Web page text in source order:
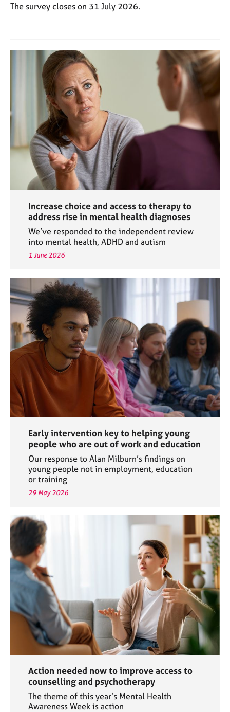
a
The survey closes on 31 July 2026.
Increase choice and access to therapy to
address rise in mental health diagnoses
We’ve responded to the independent review
into mental health, ADHD and autism
1 June 2026
Early intervention key to helping young
people who are out of work and education
Our response to Alan Milburn’s findings on
young people not in employment, education
or training
29 May 2026
Action needed now to improve access to
counselling and psychotherapy
The theme of this year’s Mental Health
Awareness Week is action